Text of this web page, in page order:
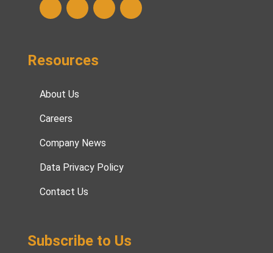
Resources
About Us
Careers
Company News
Data Privacy Policy
Contact Us
Subscribe to Us